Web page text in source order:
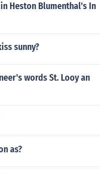
Heston Blumenthal's In
sunny?
words St. Looy an
as?